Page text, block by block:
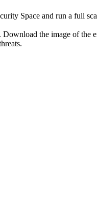
Space and run a full
the image of the